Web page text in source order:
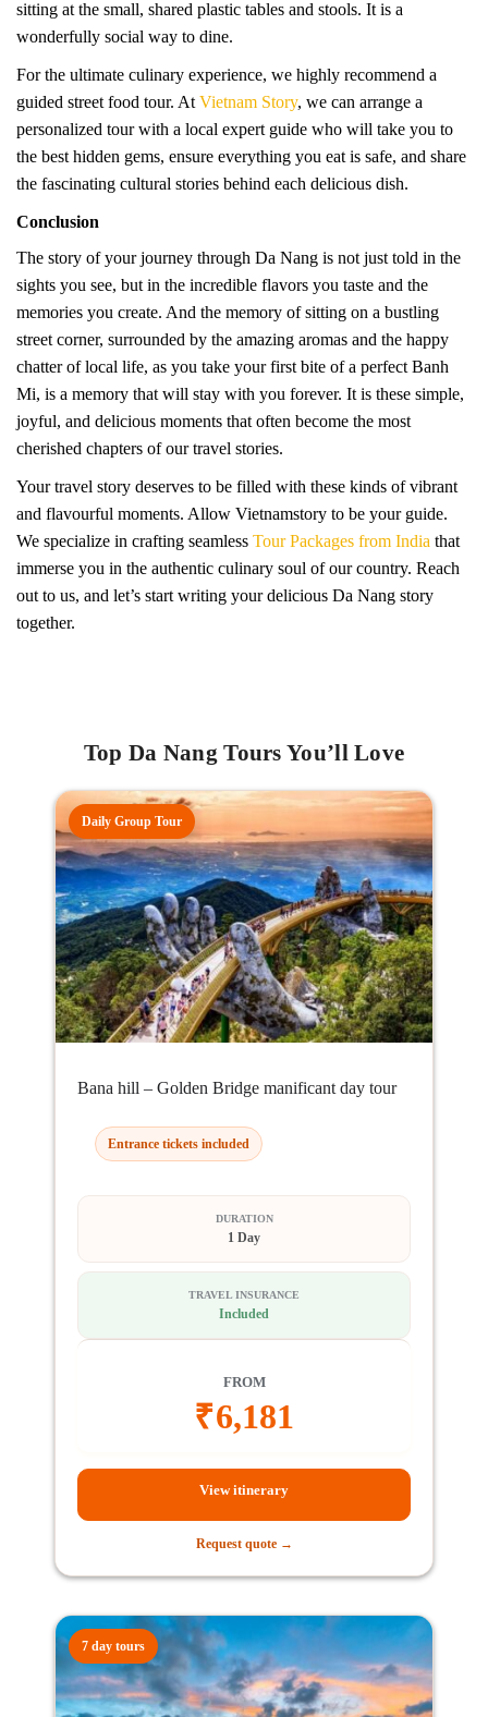
sitting at the small, shared plastic tables and stools. It is a
wonderfully social way to dine.
For the ultimate culinary experience, we highly recommend a
guided street food tour. At Vietnam Story, we can arrange a
personalized tour with a local expert guide who will take you to
the best hidden gems, ensure everything you eat is safe, and share
the fascinating cultural stories behind each delicious dish.
Conclusion
The story of your journey through Da Nang is not just told in the
sights you see, but in the incredible flavors you taste and the
memories you create. And the memory of sitting on a bustling
street corner, surrounded by the amazing aromas and the happy
chatter of local life, as you take your first bite of a perfect Banh
Mi, is a memory that will stay with you forever. It is these simple,
joyful, and delicious moments that often become the most
cherished chapters of our travel stories.
Your travel story deserves to be filled with these kinds of vibrant
and flavourful moments. Allow Vietnamstory to be your guide.
We specialize in crafting seamless Tour Packages from India that
immerse you in the authentic culinary soul of our country. Reach
out to us, and let’s start writing your delicious Da Nang story
together.
Top Da Nang Tours You’ll Love
Daily Group Tour
Bana hill – Golden Bridge manificant day tour
Entrance tickets included
DURATION
1 Day
TRAVEL INSURANCE
Included
FROM
₹6,181
View itinerary
Request quote →
7 day tours